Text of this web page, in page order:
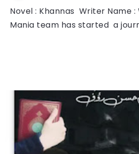
Novel : Khannas Writer Name :
Mania team has started a